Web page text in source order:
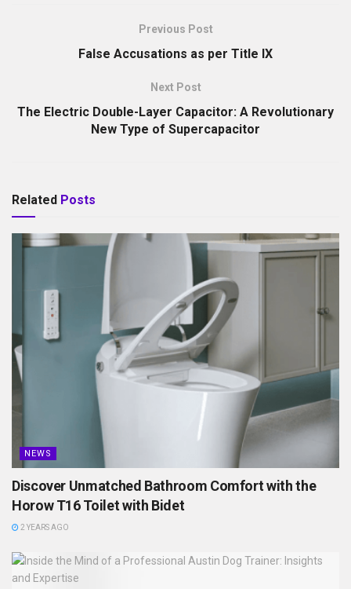
Previous Post
False Accusations as per Title IX
Next Post
The Electric Double-Layer Capacitor: A Revolutionary
New Type of Supercapacitor
Related Posts
NEWS
Discover Unmatched Bathroom Comfort with the
Horow T16 Toilet with Bidet
2 YEARS AGO